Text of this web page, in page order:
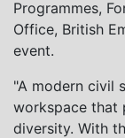
Programmes,
Office, British
event.
"A modern civil
workspace that
diversity. With